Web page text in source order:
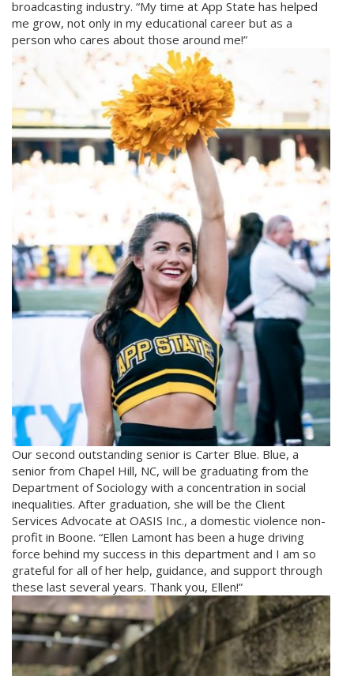
broadcasting industry. “My time at App State has helped
me grow, not only in my educational career but as a
person who cares about those around me!”
Our second outstanding senior is Carter Blue. Blue, a
senior from Chapel Hill, NC, will be graduating from the
Department of Sociology with a concentration in social
inequalities. After graduation, she will be the Client
Services Advocate at OASIS Inc., a domestic violence non-
profit in Boone. “Ellen Lamont has been a huge driving
force behind my success in this department and I am so
grateful for all of her help, guidance, and support through
these last several years. Thank you, Ellen!”